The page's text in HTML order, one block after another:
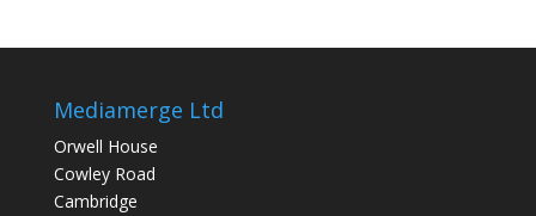
Mediamerge Ltd
Orwell House
Cowley Road
Cambridge